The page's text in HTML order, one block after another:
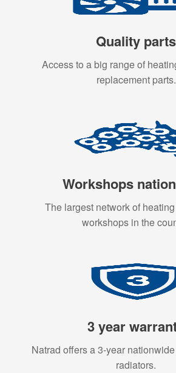
Quality parts
Access to a big range of
replacement parts.
Workshops
The largest network of
workshops in the
3 year
Natrad offers a 3-year
radiators.